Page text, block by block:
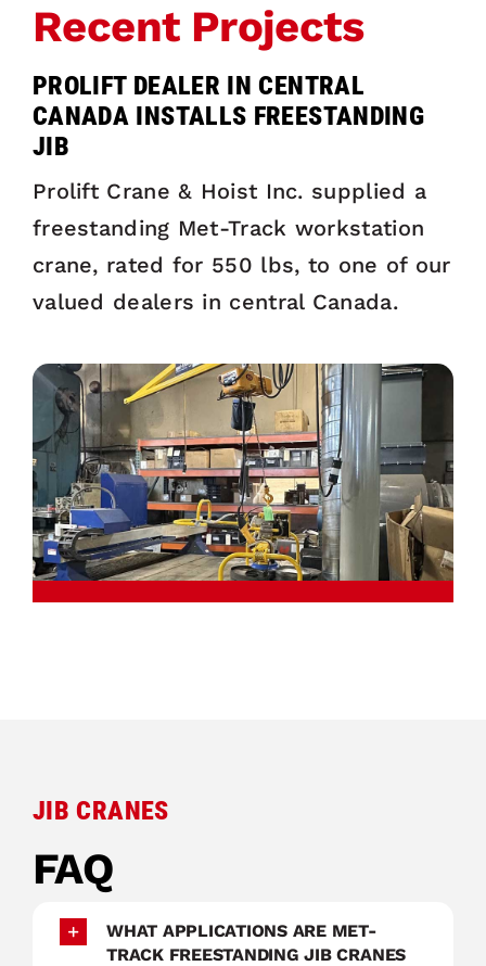
Recent Projects
PROLIFT DEALER IN CENTRAL
CANADA INSTALLS FREESTANDING
JIB
Prolift Crane & Hoist Inc. supplied a
freestanding Met-Track workstation
crane, rated for 550 lbs, to one of our
valued dealers in central Canada.
JIB CRANES
FAQ
WHAT APPLICATIONS ARE MET-
TRACK FREESTANDING JIB CRANES